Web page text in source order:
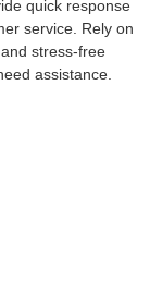
quick response
service. Rely on
stress-free
assistance.